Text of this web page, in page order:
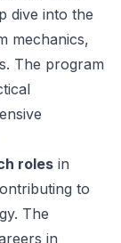
dive into the
mechanics,
The program
roles in
to
The
in